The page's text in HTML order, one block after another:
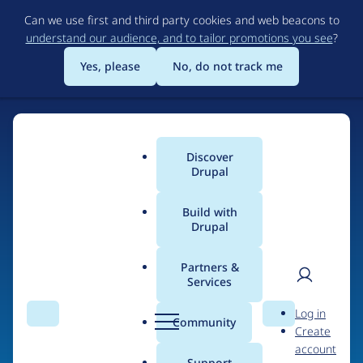
to
main
content
Can we use first and third party cookies and web beacons to
understand our audience, and to tailor promotions you see?
Yes, please
No, do not track me
Search Menu
Main
menu
Discover
Drupal
Build with
Drupal
Partners &
Services
Community Search
User
Log in
Create
account
Breadcrumb
Fredrik Jonsson –
xdeb.net